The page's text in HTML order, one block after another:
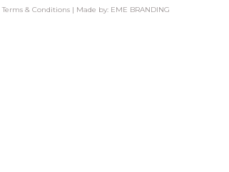
Terms & Conditions| Made by: EME BRANDING